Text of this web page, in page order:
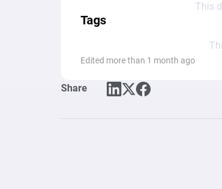
This
Tags
Edited more than 1 month ago
Share